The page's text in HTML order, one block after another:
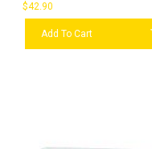
$42.90
Add To Cart